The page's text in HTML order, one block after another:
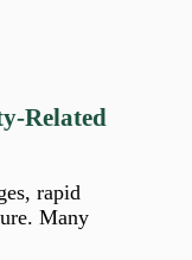
rapid
Many